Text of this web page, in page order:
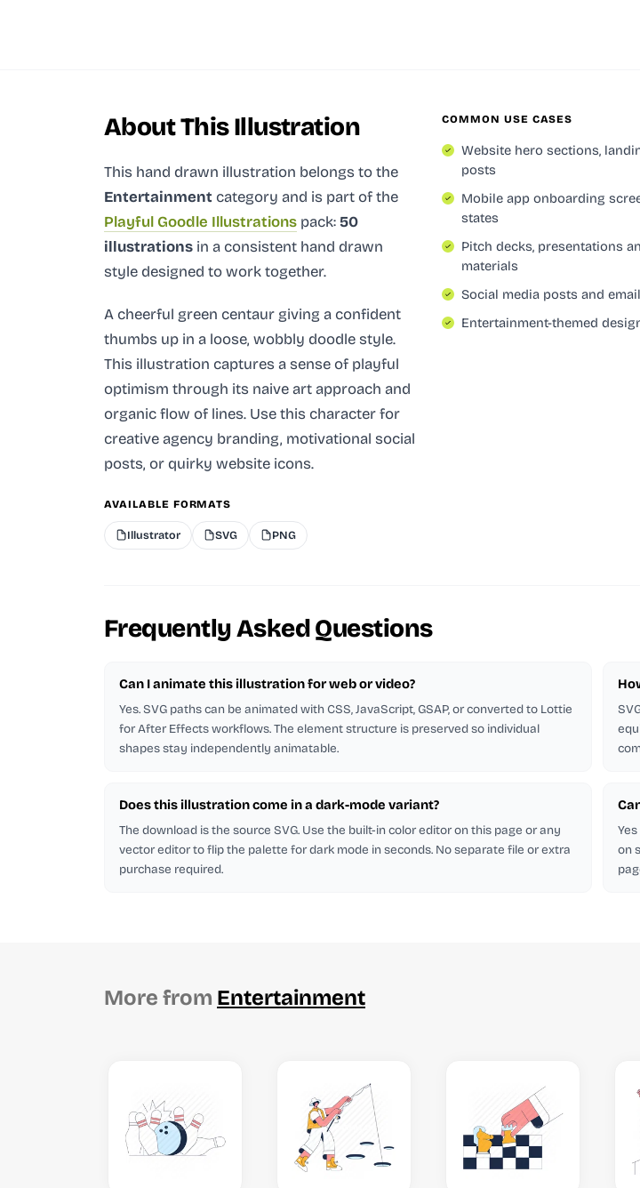
About This Illustration
This hand drawn illustration belongs to the
Entertainment category and is part of the
Playful Goodle Illustrations pack:50
illustrations in a consistent hand drawn
style designed to work together.
A cheerful green centaur giving a confident
thumbs up in a loose, wobbly doodle style.
This illustration captures a sense of playful
optimism through its naive art approach and
organic flow of lines. Use this character for
creative agency branding, motivational social
posts, or quirky website icons.
AVAILABLE FORMATS
Illustrator SVG PNG
COMMON USE CASES
Website hero sections,
posts
Mobile app onboarding
states
Pitch decks, presentations
materials
Social media posts and
Entertainment-themed
Frequently Asked Questions
Can I animate this illustration for web or video?
Yes. SVG paths can be animated with CSS, JavaScript, GSAP, or converted to Lottie
for After Effects workflows. The element structure is preserved so individual
shapes stay independently animatable.
Does this illustration come in a dark-mode variant?
The download is the source SVG. Use the built-in color editor on this page or any
vector editor to flip the palette for dark mode in seconds. No separate file or extra
purchase required.
on
More from Entertainment